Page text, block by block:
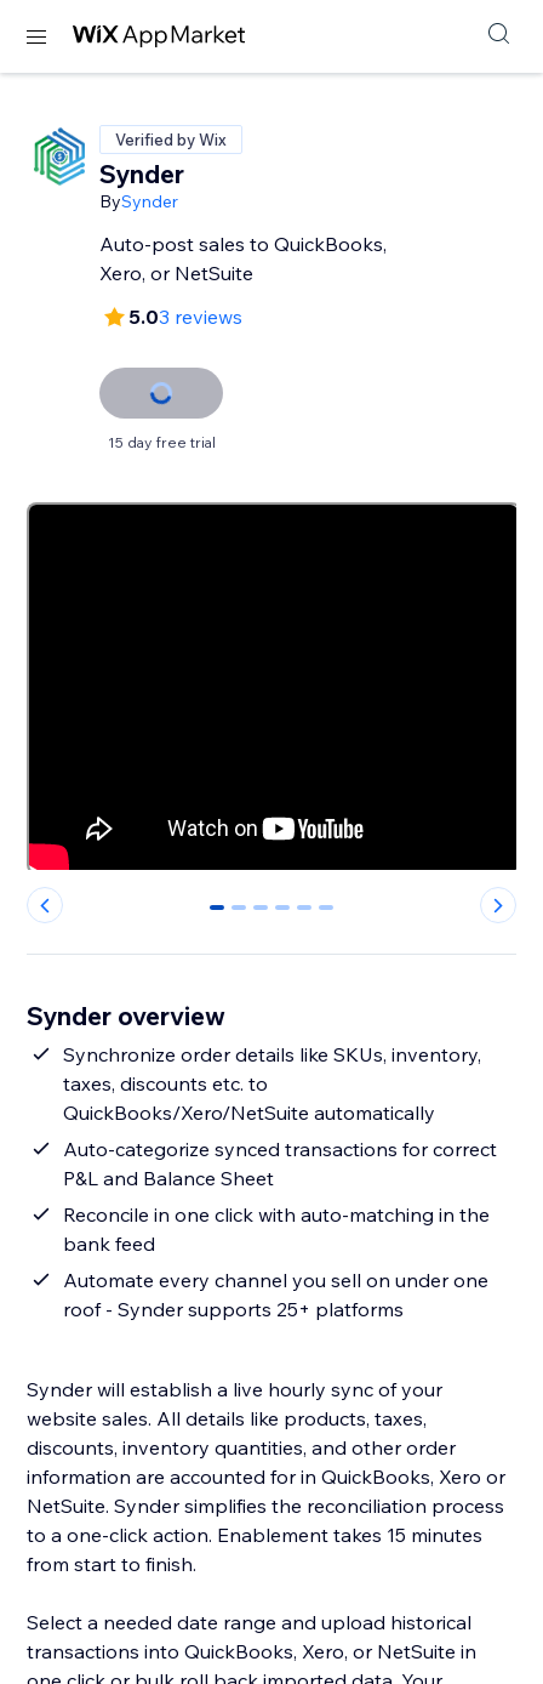
Verified by Wix
Synder
BySynder
Auto-post sales to QuickBooks,
Xero, or NetSuite
5.03 reviews
15 day free trial
0 1 2 3 4 5
Synder overview
Synchronize order details like SKUs, inventory,
taxes, discounts etc. to
QuickBooks/Xero/NetSuite automatically
Auto-categorize synced transactions for correct
P&L and Balance Sheet
Reconcile in one click with auto-matching in the
bank feed
Automate every channel you sell on under one
roof - Synder supports 25+ platforms
Synder will establish a live hourly sync of your
website sales. All details like products, taxes,
discounts, inventory quantities, and other order
information are accounted for in QuickBooks, Xero or
NetSuite. Synder simplifies the reconciliation process
to a one-click action. Enablement takes 15 minutes
from start to finish.
Select a needed date range and upload historical
transactions into QuickBooks, Xero, or NetSuite in